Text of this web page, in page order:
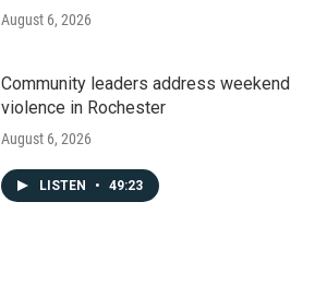
August 6, 2026
Community leaders address weekend
violence in Rochester
August 6, 2026
LISTEN • 49:23